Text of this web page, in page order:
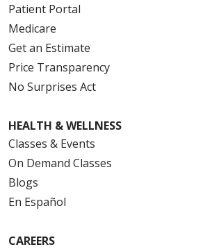
Patient Portal
Medicare
Get an Estimate
Price Transparency
No Surprises Act
HEALTH & WELLNESS
Classes & Events
On Demand Classes
Blogs
En Español
CAREERS